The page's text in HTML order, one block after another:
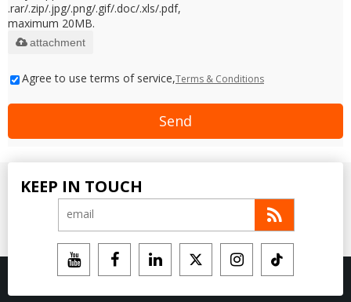
.rar/.zip/.jpg/.png/.gif/.doc/.xls/.pdf,
maximum 20MB.
attachment
Agree to use terms of service,Terms & Conditions
Send
KEEP IN TOUCH